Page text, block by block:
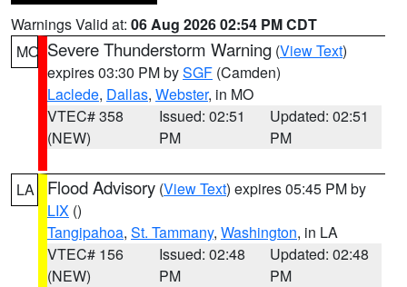
Warnings Valid at: 06 Aug 2026 02:54 PM CDT
MO Severe Thunderstorm Warning (View Text)
expires 03:30 PM bySGF (Camden)
Laclede, Dallas, Webster, in MO
VTEC# 358
(NEW)
Issued: 02:51
PM
Updated: 02:51
PM
LA Flood Advisory (View Text) expires 05:45 PM by
LIX ()
Tangipahoa, St. Tammany, Washington, in LA
VTEC# 156
(NEW)
Issued: 02:48
PM
Updated: 02:48
PM